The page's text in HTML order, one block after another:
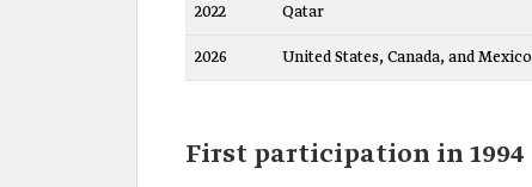
2022 Qatar
2026 United States, Canada, and Mexico
First participation in 1994